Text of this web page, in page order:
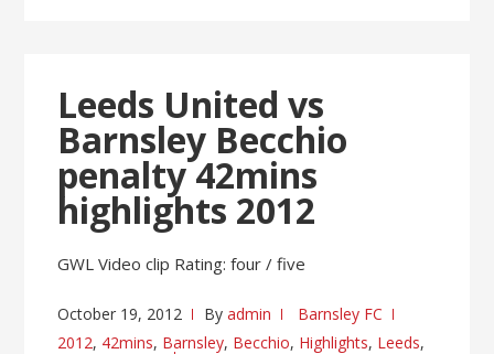
Leeds United vs
Barnsley Becchio
penalty 42mins
highlights 2012
GWL Video clip Rating: four / five
October 19, 2012 Byadmin
Barnsley FC
2012, 42mins, Barnsley, Becchio, Highlights, Leeds,